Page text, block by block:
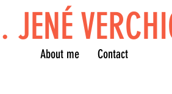
JENÉ
About me Contact